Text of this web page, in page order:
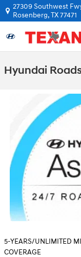
Skip to main content
27309 Southwest
Rosenberg,TX77471
Hyundai
5-YEARS/UNLIMITED
COVERAGE